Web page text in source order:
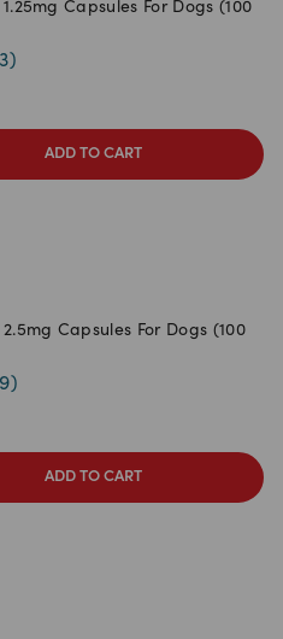
Capsules For Dogs (100
)
ADD TO CART
Capsules For Dogs (100
)
ADD TO CART